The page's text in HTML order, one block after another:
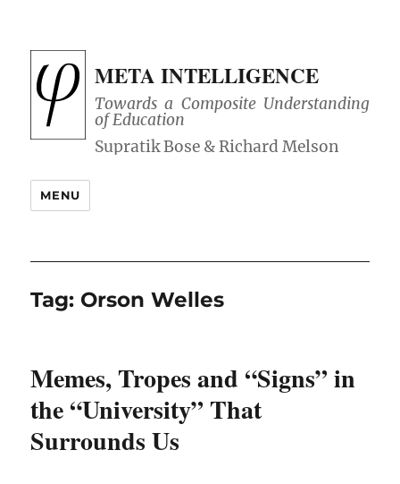
META INTELLIGENCE
Towards a Composite Understanding
of Education
MENU
Tag: Orson Welles
Memes, Tropes and “Signs” in
the “University” That
Surrounds Us